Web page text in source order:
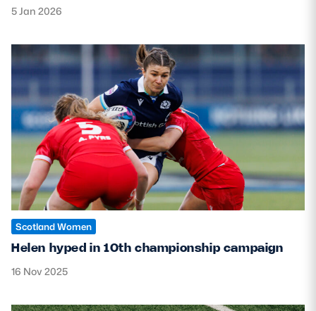
5 Jan 2026
Scotland Women
Helen hyped in 10th championship campaign
16 Nov 2025